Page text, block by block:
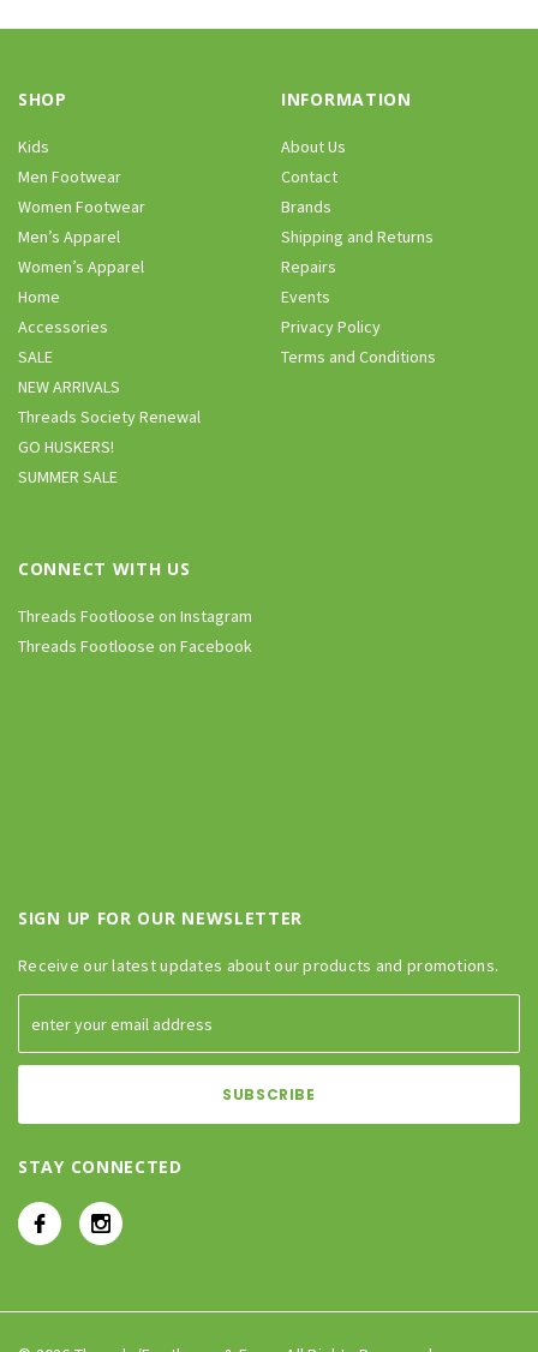
SHOP
Kids
Men Footwear
Women Footwear
Men’s Apparel
Women’s Apparel
Home
Accessories
SALE
NEW ARRIVALS
Threads Society Renewal
GO HUSKERS!
SUMMER SALE
INFORMATION
About Us
Contact
Brands
Shipping and Returns
Repairs
Events
Privacy Policy
Terms and Conditions
CONNECT WITH US
Threads Footloose on Instagram
Threads Footloose on Facebook
SIGN UP FOR OUR NEWSLETTER
Receive our latest updates about our products and promotions.
STAY CONNECTED